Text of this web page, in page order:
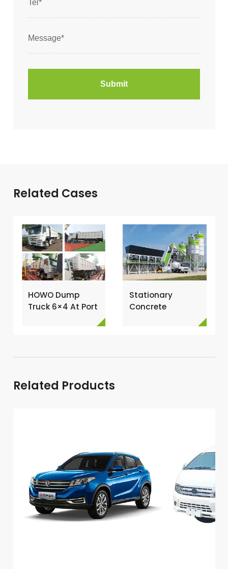
Related Cases
HOWO Dump
Truck 6×4 At Port
Stationary
Concrete
Related Products